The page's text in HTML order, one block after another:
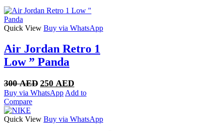
Quick View Buy via WhatsApp
Air Jordan Retro 1
Low ” Panda
300AED Original
price
250 AED
price
Buy via WhatsApp Add to
Compare
Quick View Buy via WhatsApp